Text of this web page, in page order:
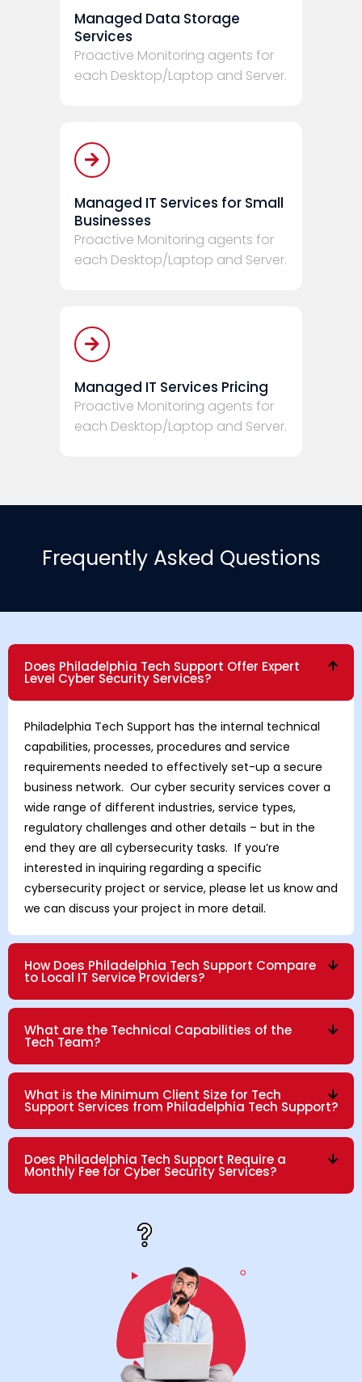
Managed Data Storage
Services
Proactive Monitoring agents for
each Desktop/Laptop and Server.
Managed IT Services for Small
Businesses
Proactive Monitoring agents for
each Desktop/Laptop and Server.
Managed IT Services Pricing
Proactive Monitoring agents for
each Desktop/Laptop and Server.
Frequently Asked Questions
Does Philadelphia Tech Support Offer Expert
Level Cyber Security Services?
Philadelphia Tech Support has the internal technical
capabilities, processes, procedures and service
requirements needed to effectively set-up a secure
business network. Our cyber security services cover a
wide range of different industries, service types,
regulatory challenges and other details – but in the
end they are all cybersecurity tasks. If you’re
interested in inquiring regarding a specific
cybersecurity project or service, please let us know and
we can discuss your project in more detail.
How Does Philadelphia Tech Support Compare
to Local IT Service Providers?
What are the Technical Capabilities of the
Tech Team?
What is the Minimum Client Size for Tech
Support Services from Philadelphia Tech Support?
Does Philadelphia Tech Support Require a
Monthly Fee for Cyber Security Services?